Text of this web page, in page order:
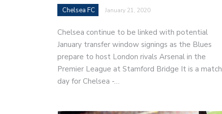
Chelsea FC January 21, 2020
Chelsea continue to be linked with potential
January transfer window signings as the Blues
prepare to host London rivals Arsenal in the
Premier League at Stamford Bridge It is a match
day for Chelsea -…